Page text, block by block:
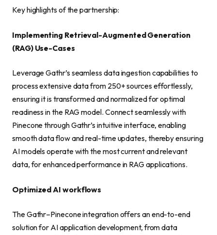
Key highlights of the partnership:
Implementing Retrieval-Augmented Generation
(RAG) Use-Cases
Leverage Gathr’s seamless data ingestion capabilities to
process extensive data from 250+ sources effortlessly,
ensuring it is transformed and normalized for optimal
readiness in the RAG model. Connect seamlessly with
Pinecone through Gathr’s intuitive interface, enabling
smooth data flow and real-time updates, thereby ensuring
AI models operate with the most current and relevant
data, for enhanced performance in RAG applications.
Optimized AI workflows
The Gathr–Pinecone integration offers an end-to-end
solution for AI application development, from data